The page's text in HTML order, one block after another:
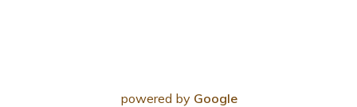
powered by Google